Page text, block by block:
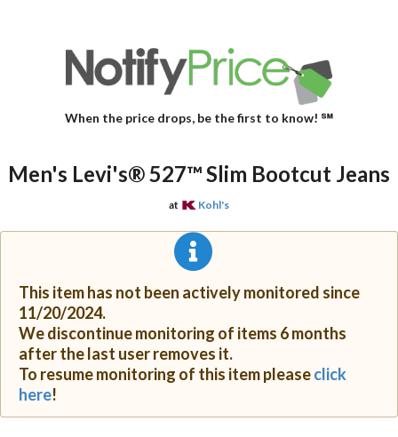
When the price drops, be the first to know! ℠
Men's Levi's® 527™ Slim Bootcut Jeans
at Kohl's
This item has not been actively monitored since
11/20/2024.
We discontinue monitoring of items 6 months
after the last user removes it.
To resume monitoring of this item pleaseclick
here!